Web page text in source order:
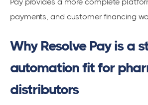
payments, and customer financing
Why Resolve Pay is a
automation fit for
distributors